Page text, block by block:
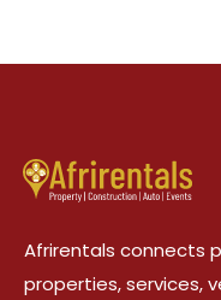
Afrirentals connects
properties, services,